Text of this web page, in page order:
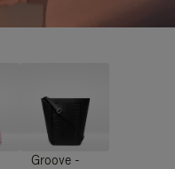
Groove -